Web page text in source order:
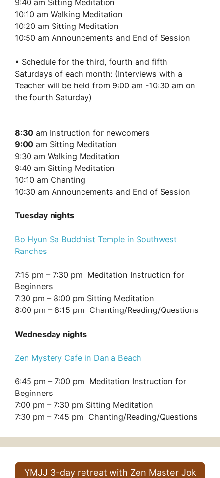
9:40 am Sitting Meditation
10:10 am Walking Meditation
10:20 am Sitting Meditation
10:50 am Announcements and End of Session
• Schedule for the third, fourth and fifth
Saturdays of each month: (Interviews with a
Teacher will be held from 9:00 am -10:30 am on
the fourth Saturday)
8:30 am Instruction for newcomers
9:00 am Sitting Meditation
9:30 am Walking Meditation
9:40 am Sitting Meditation
10:10 am Chanting
10:30 am Announcements and End of Session
Tuesday nights
Bo Hyun Sa Buddhist Temple in Southwest
Ranches
7:15 pm – 7:30 pm Meditation Instruction for
Beginners
7:30 pm – 8:00 pm Sitting Meditation
8:00 pm – 8:15 pm Chanting/Reading/Questions
Wednesday nights
Zen Mystery Cafe in Dania Beach
6:45 pm – 7:00 pm Meditation Instruction for
Beginners
7:00 pm – 7:30 pm Sitting Meditation
7:30 pm – 7:45 pm Chanting/Reading/Questions
YMJJ 3-day retreat with Zen Master Jok